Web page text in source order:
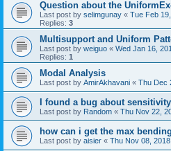
Question about the
Last post by selimgunay « Tue Feb
Replies: 3
Multisupport and Uniform
Last post by weiguo « Wed Jan 16,
Replies: 1
Modal Analysis
Last post by AmirAkhavani « Thu Dec
I found a bug about
Last post by Random « Thu Nov 22,
how can i get the max
Last post by aisier « Thu Nov 08,